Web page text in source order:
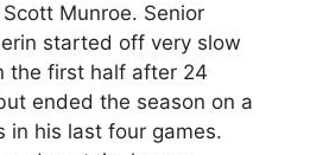
Munroe. Senior
started off very slow
the first half after 24
ended the season on a
in his last four games.